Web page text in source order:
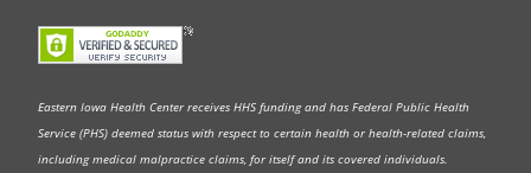
Eastern Iowa Health Center receives HHS funding and has Federal Public Health
Service (PHS) deemed status with respect to certain health or health-related claims,
including medical malpractice claims, for itself and its covered individuals.